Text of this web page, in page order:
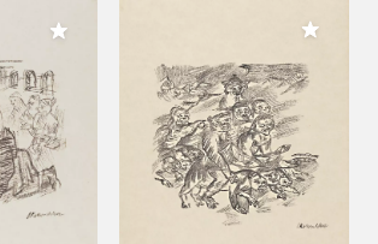
Add to My Collection Add to